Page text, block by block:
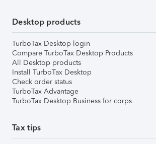
Desktop products
TurboTax Desktop login
Compare TurboTax Desktop Products
All Desktop products
Install TurboTax Desktop
Check order status
TurboTax Advantage
TurboTax Desktop Business for corps
Tax tips